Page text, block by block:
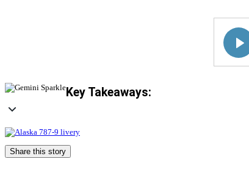
Key Takeaways:
Share this story